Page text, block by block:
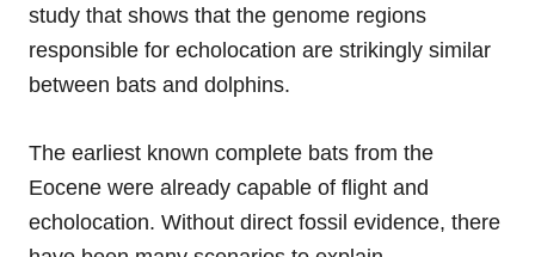
study that shows that the genome regions
responsible for echolocation are strikingly similar
between bats and dolphins.
The earliest known complete bats from the
Eocene were already capable of flight and
echolocation. Without direct fossil evidence, there